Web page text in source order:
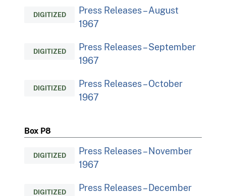
DIGITIZED
Press Releases – August
1967
DIGITIZED
Press Releases – September
1967
DIGITIZED
Press Releases – October
1967
Box P8
DIGITIZED
Press Releases – November
1967
DIGITIZED
Press Releases – December